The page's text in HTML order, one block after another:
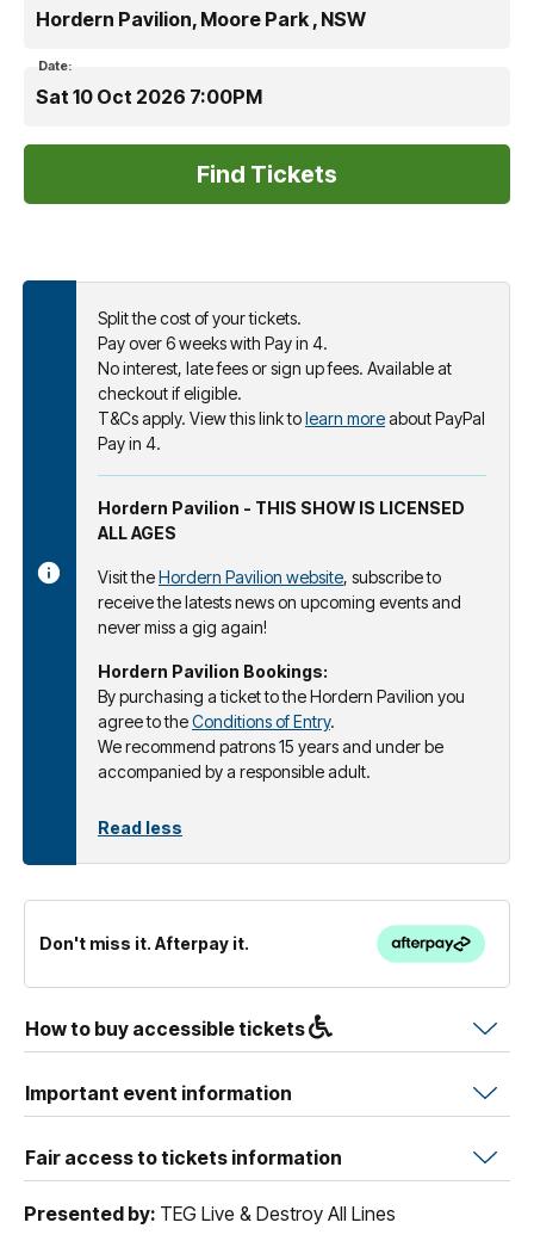
Hordern Pavilion, Moore Park , NSW
Date:
Sat 10 Oct 2026 7:00PM
Split the cost of your tickets.
Pay over 6 weeks with Pay in 4.
No interest, late fees or sign up fees. Available at
checkout if eligible.
T&Cs apply. View this link tolearn moreabout PayPal
Pay in 4.
Hordern Pavilion - THIS SHOW IS LICENSED
ALL AGES
Visit theHordern Pavilion website, subscribe to
receive the latests news on upcoming events and
never miss a gig again!
Hordern Pavilion Bookings:
By purchasing a ticket to the Hordern Pavilion you
agree to theConditions of Entry.
We recommend patrons 15 years and under be
accompanied by a responsible adult.
Read less
Don't miss it. Afterpay it.
How to buy accessible tickets
Important event information
Fair access to tickets information
Presented by: TEG Live & Destroy All Lines